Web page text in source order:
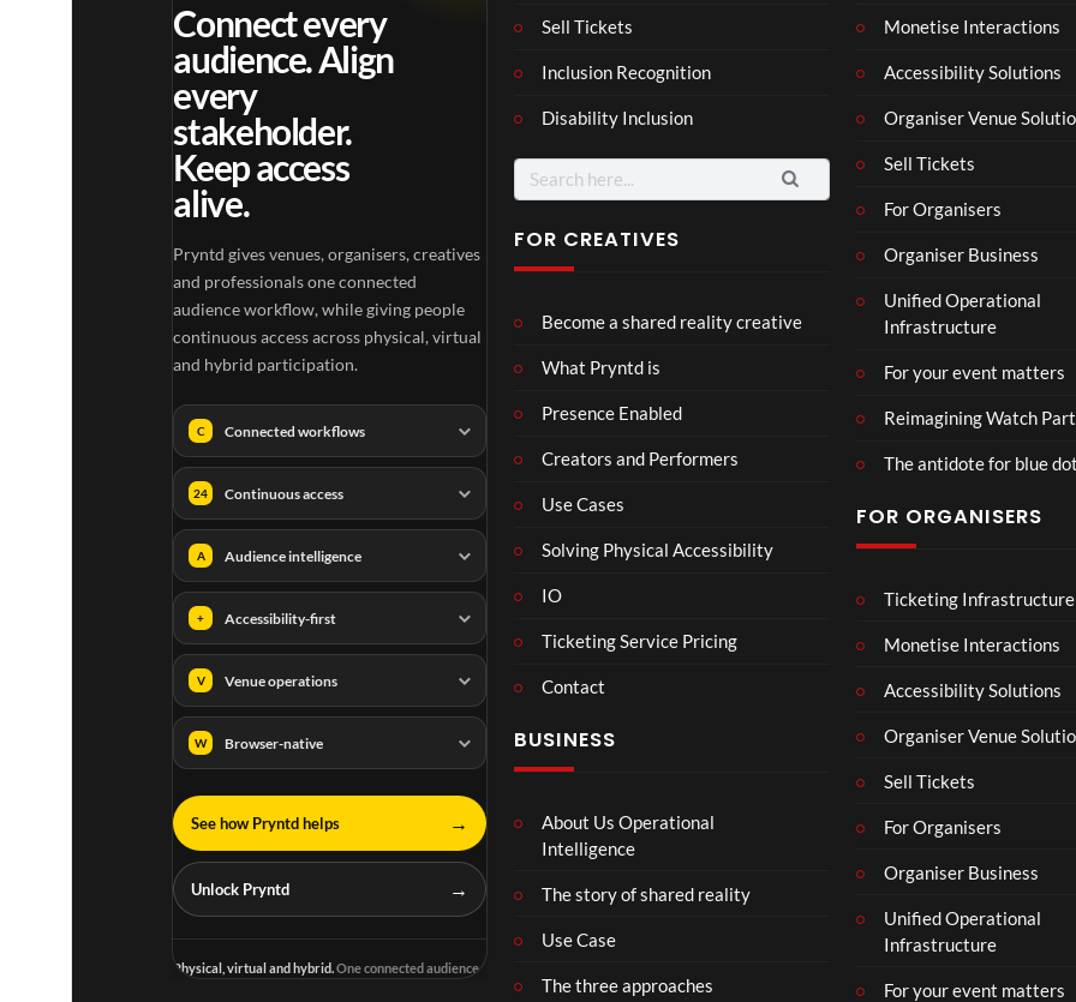
Connect every
audience. Align
every
stakeholder.
Keep access
alive.
Pryntd gives venues, organisers, creatives
and professionals one connected
audience workflow, while giving people
continuous access across physical, virtual
and hybrid participation.
C Connected workflows
24 Continuous access
A Audience intelligence
+ Accessibility-first
V Venue operations
W Browser-native
See how Pryntd helps →
Unlock Pryntd →
Physical, virtual and hybrid.One connected audience.
Sell Tickets
Inclusion Recognition
Disability Inclusion
Search
for:
FOR CREATIVES
Become a shared reality creative
What Pryntd is
Presence Enabled
Creators and Performers
Use Cases
Solving Physical Accessibility
IO
Ticketing Service Pricing
Contact
BUSINESS
About Us Operational
Intelligence
The story of shared reality
Use Case
The three approaches
Monetise Interactions
Accessibility Solutions
Organiser Venue
Sell Tickets
For Organisers
Organiser Business
Unified Operational
Infrastructure
For your event matters
Reimagining Watch
The antidote for blue
FOR ORGANISERS
Ticketing Infrastructure
Monetise Interactions
Accessibility Solutions
Organiser Venue
Sell Tickets
For Organisers
Organiser Business
Unified Operational
Infrastructure
For your event matters
Mar
ale
age
4
Shar
ed
ity
01:15
Lan
cas
Ro
Mp
1